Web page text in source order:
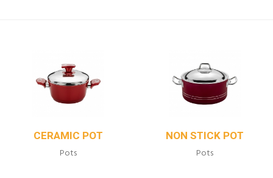
CERAMIC POT
Pots
NON STICK POT
Pots